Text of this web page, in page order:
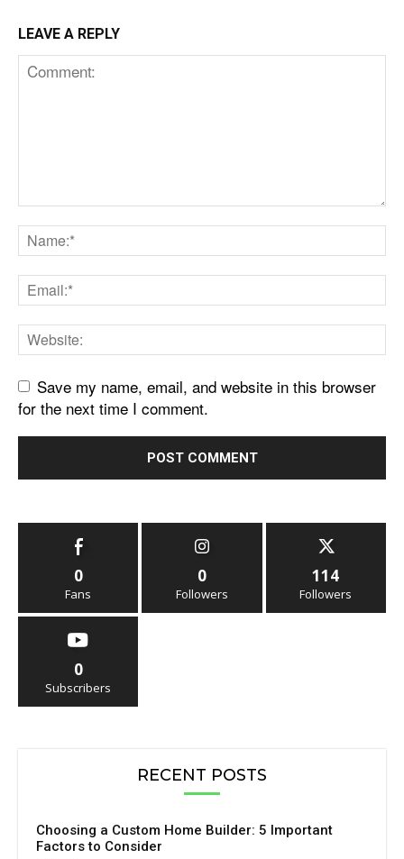
LEAVE A REPLY
Save my name, email, and website in this browser
for the next time I comment.
0
Fans
0
Followers
114
Followers
0
Subscribers
RECENT POSTS
Choosing a Custom Home Builder: 5 Important
Factors to Consider